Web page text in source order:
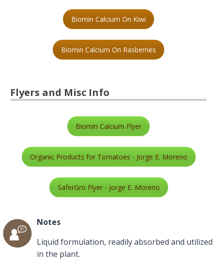
Biomin Calcium On Kiwi
Biomin Calcium On Rasberries
Flyers and Misc Info
Biomin Calcium Flyer
Organic Products for Tomatoes - Jorge E. Moreno
SaferGro Flyer - Jorge E. Moreno
Notes
Liquid formulation, readily absorbed and utilized
in the plant.